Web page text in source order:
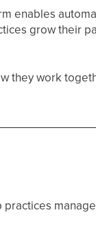
enables
grow their
they work